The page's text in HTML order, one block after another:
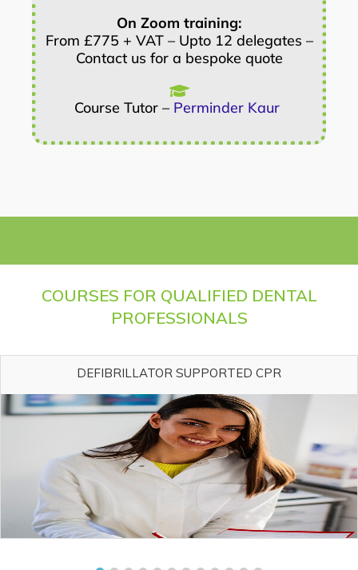
On Zoom training:
From £775 + VAT – Upto 12 delegates –
Contact us for a bespoke quote
Course Tutor – Perminder Kaur
COURSES FOR QUALIFIED DENTAL
PROFESSIONALS
DEFIBRILLATOR SUPPORTED CPR